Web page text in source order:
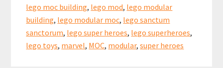
lego moc building, lego mod, lego modular
building, lego modular moc, lego sanctum
sanctorum, lego super heroes, lego superheroes,
lego toys, marvel, MOC, modular,super heroes